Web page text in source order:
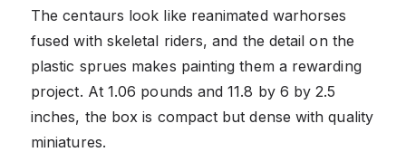
The centaurs look like reanimated warhorses
fused with skeletal riders, and the detail on the
plastic sprues makes painting them a rewarding
project. At 1.06 pounds and 11.8 by 6 by 2.5
inches, the box is compact but dense with quality
miniatures.